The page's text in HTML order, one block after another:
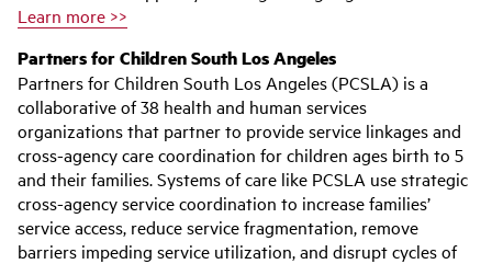
Learn more >>
Partners for Children South Los Angeles
Partners for Children South Los Angeles (PCSLA) is a
collaborative of 38 health and human services
organizations that partner to provide service linkages and
cross-agency care coordination for children ages birth to 5
and their families. Systems of care like PCSLA use strategic
cross-agency service coordination to increase families’
service access, reduce service fragmentation, remove
barriers impeding service utilization, and disrupt cycles of